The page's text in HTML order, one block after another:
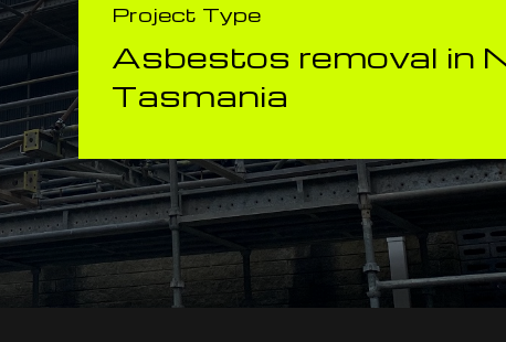
Project Type
Asbestos removal in
Tasmania